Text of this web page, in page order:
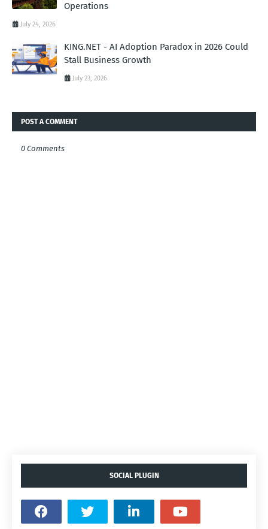
Operations
July 24, 2026
KING.NET - AI Adoption Paradox in 2026 Could
Stall Business Growth
July 23, 2026
POST A COMMENT
0 Comments
SOCIAL PLUGIN